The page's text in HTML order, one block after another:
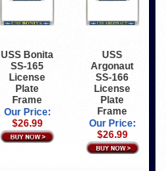
USS Bonita
SS-165
License
Plate
Frame
Our Price:
$26.99
USS
Argonaut
SS-166
License
Plate
Frame
Our Price:
$26.99